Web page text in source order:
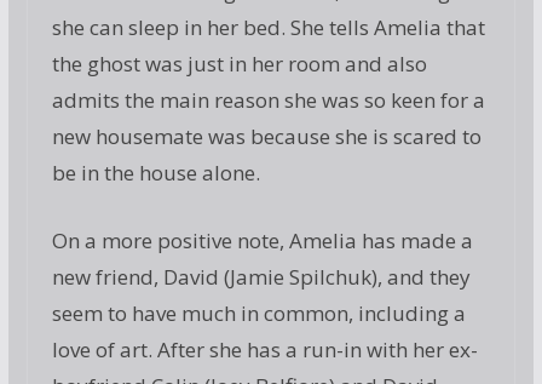
she can sleep in her bed. She tells Amelia that
the ghost was just in her room and also
admits the main reason she was so keen for a
new housemate was because she is scared to
be in the house alone.
On a more positive note, Amelia has made a
new friend, David (Jamie Spilchuk), and they
seem to have much in common, including a
love of art. After she has a run-in with her ex-